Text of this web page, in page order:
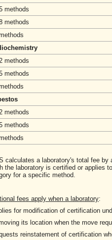
methods
methods
methods
methods
methods
methods
calculates a laboratory's total fee
the laboratory is certified or applies
for a specific method.
fees apply when a laboratory:
for modification of certification
its location when the move
reinstatement of certification